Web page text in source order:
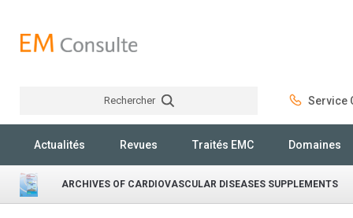
Rechercher Service
Actualités Revues Traités EMC Domaines
ARCHIVES OF CARDIOVASCULAR DISEASES SUPPLEMENTS